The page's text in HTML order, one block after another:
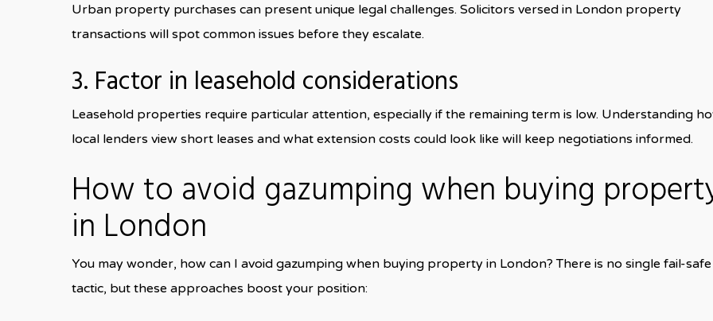
Urban property purchases can present unique legal challenges. Solicitors versed in London property
transactions will spot common issues before they escalate.
3. Factor in leasehold considerations
Leasehold properties require particular attention, especially if the remaining term is low. Understanding
local lenders view short leases and what extension costs could look like will keep negotiations informed.
How to avoid gazumping when buying
in London
You may wonder, how can I avoid gazumping when buying property in London? There is no single fail-safe
tactic, but these approaches boost your position: